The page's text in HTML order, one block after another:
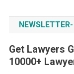
Get Lawyers
10000+